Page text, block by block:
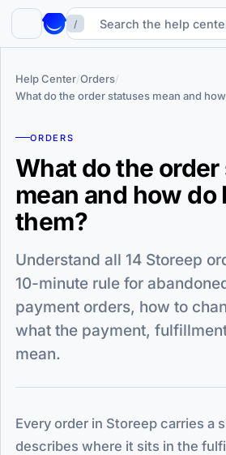
/
Help Center/Orders/
What do the order statuses mean and
ORDERS
What do the
mean and how do
them?
Understand all 14 Storeep
10-minute rule for
payment orders, how to
what the payment,
mean.
Every order in Storeep carries a
describes where it sits in the